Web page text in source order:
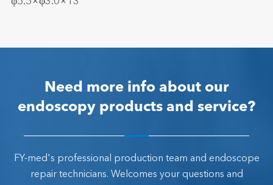
Need more info about our
endoscopy products and service?
FY-med's professional production team and endoscope
repair technicians. Welcomes your questions and